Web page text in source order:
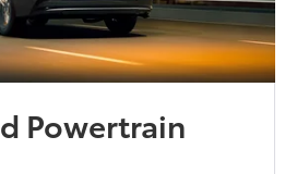
Powertrain